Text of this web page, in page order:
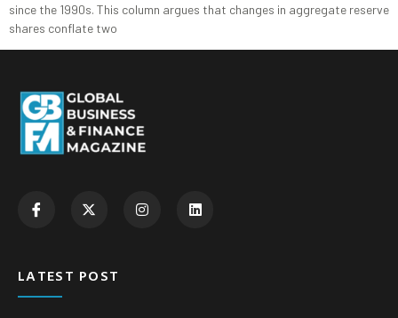
since the 1990s. This column argues that changes in aggregate reserve
shares conflate two
LATEST POST